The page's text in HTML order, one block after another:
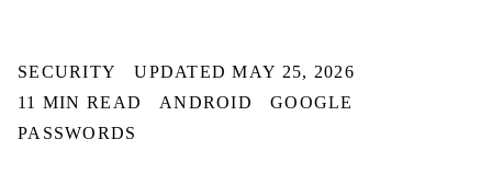
SECURITY
UPDATED MAY 25, 2026
11 MIN READ
ANDROID
GOOGLE
PASSWORDS